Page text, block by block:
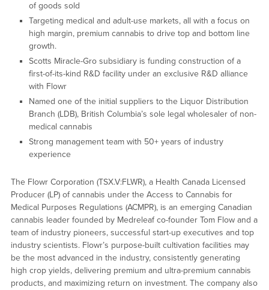
of goods sold
Targeting medical and adult-use markets, all with a focus on
high margin, premium cannabis to drive top and bottom line
growth.
Scotts Miracle-Gro subsidiary is funding construction of a
first-of-its-kind R&D facility under an exclusive R&D alliance
with Flowr
Named one of the initial suppliers to the Liquor Distribution
Branch (LDB), British Columbia’s sole legal wholesaler of non-
medical cannabis
Strong management team with 50+ years of industry
experience
The Flowr Corporation (TSX.V:FLWR), a Health Canada Licensed
Producer (LP) of cannabis under the Access to Cannabis for
Medical Purposes Regulations (ACMPR), is an emerging Canadian
cannabis leader founded by Medreleaf co-founder Tom Flow and a
team of industry pioneers, successful start-up executives and top
industry scientists. Flowr’s purpose-built cultivation facilities may
be the most advanced in the industry, consistently generating
high crop yields, delivering premium and ultra-premium cannabis
products, and maximizing return on investment. The company also